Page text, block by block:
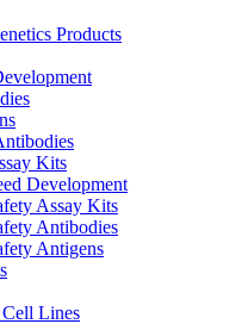
Products
Kits
Development
Assay Kits
Antibodies
Antigens
Lines